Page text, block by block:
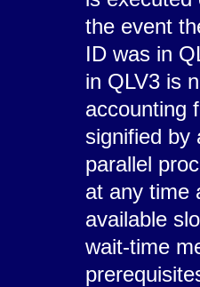
the event
ID was in
in QLV3 is
accounting
signified by
parallel
at any time
available
wait-time